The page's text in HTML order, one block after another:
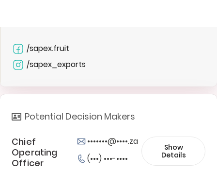
/sapex.fruit
/sapex_exports
Potential Decision Makers
Chief
Operating
Officer
•••••••@••••.za
(•••) •••-••••
Show
Details